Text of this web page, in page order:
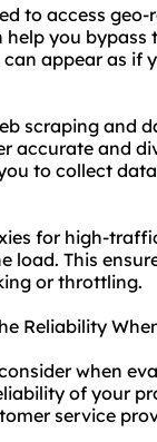
to access
you bypass
appear as if
scraping and
accurate and
to collect
for high-
This
or throttling.
Reliability
when
of your
service